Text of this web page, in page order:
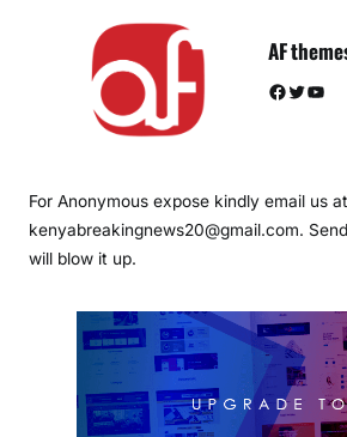
AF
Facebook Twitter YouTube
For Anonymous expose kindly email us at
kenyabreakingnews20@gmail.com.
will blow it up.